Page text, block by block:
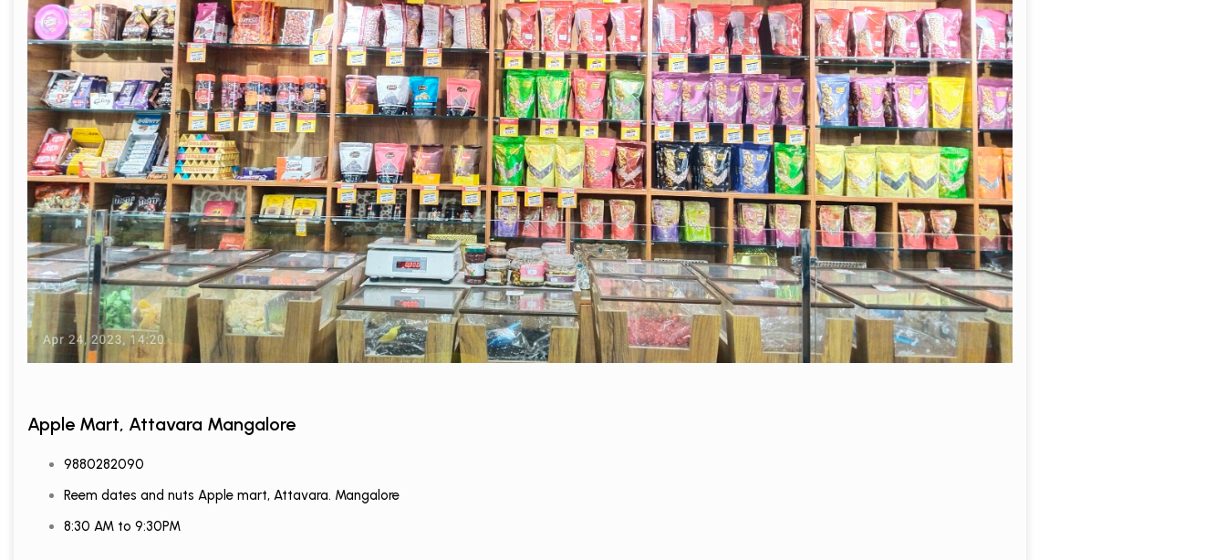
Apple Mart, Attavara Mangalore
9880282090
Reem dates and nuts Apple mart, Attavara. Mangalore
8:30 AM to 9:30PM